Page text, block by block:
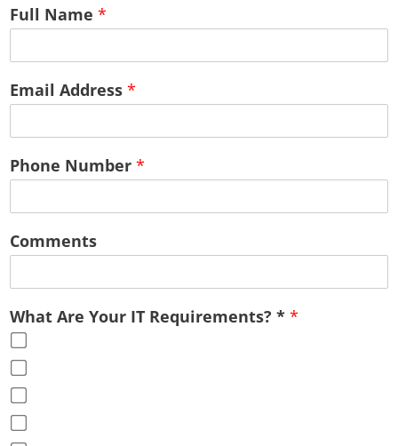
Full Name *
Email Address *
Phone Number *
Comments
What Are Your IT Requirements? * *